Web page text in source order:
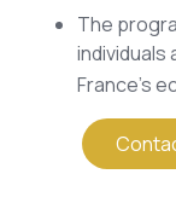
The
individuals
France’s